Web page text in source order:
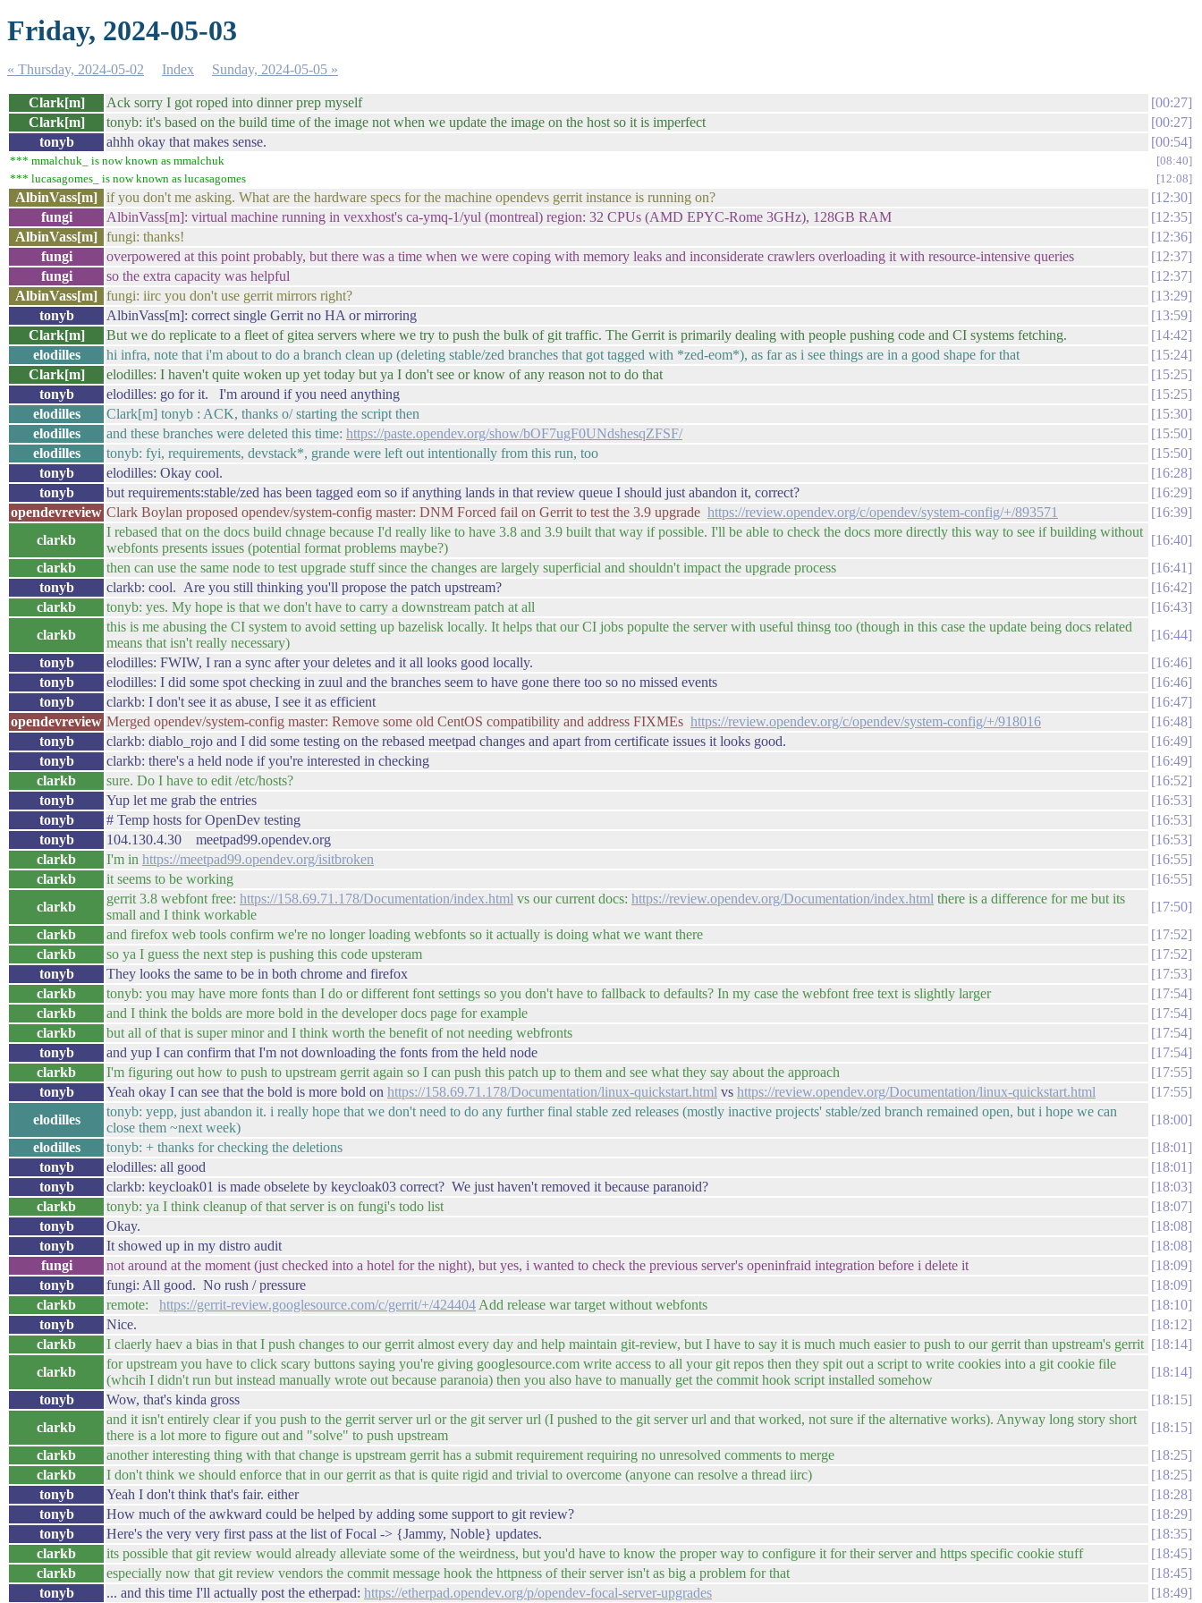
Friday, 2024-05-03
« Thursday, 2024-05-02 Index Sunday, 2024-05-05 »
Clark[m] Ack sorry I got roped into dinner prep myself
00:27
Clark[m]
tonyb: it's based on the build time of the image not when we update the image on the host so it is imperfect
00:27
tonyb
ahhh okay that makes sense. 00:54
*** mmalchuk_ is now known as mmalchuk
08:40
*** lucasagomes_ is now known as lucasagomes
12:08
AlbinVass[m] if you don't me asking. What are the hardware specs for the machine opendevs gerrit instance is running on?
12:30
fungi
AlbinVass[m]: virtual machine running in vexxhost's ca-ymq-1/yul (montreal) region: 32 CPUs (AMD EPYC-Rome 3GHz), 128GB RAM
12:35
AlbinVass[m] fungi: thanks!
12:36
fungi
overpowered at this point probably, but there was a time when we were coping with memory leaks and inconsiderate crawlers overloading it with resource-intensive queries
12:37
fungi
so the extra capacity was helpful
12:37
AlbinVass[m] fungi: iirc you don't use gerrit mirrors right?
13:29
tonyb
AlbinVass[m]: correct single Gerrit no HA or mirroring
13:59
Clark[m]
But we do replicate to a fleet of gitea servers where we try to push the bulk of git traffic. The Gerrit is primarily dealing with people pushing code and CI systems fetching.
14:42
elodilles
hi infra, note that i'm about to do a branch clean up (deleting stable/zed branches that got tagged with *zed-eom*), as far as i see things are in a good shape for that
15:24
Clark[m]
elodilles: I haven't quite woken up yet today but ya I don't see or know of any reason not to do that
15:25
tonyb
elodilles: go for it. I'm around if you need anything
15:25
elodilles
Clark[m] tonyb : ACK, thanks o/ starting the script then
15:30
elodilles
and these branches were deleted this time: https://paste.opendev.org/show/bOF7ugF0UNdshesqZFSF/
15:50
elodilles
tonyb: fyi, requirements, devstack*, grande were left out intentionally from this run, too
15:50
tonyb
elodilles: Okay cool.
16:28
tonyb
but requirements:stable/zed has been tagged eom so if anything lands in that review queue I should just abandon it, correct?
16:29
opendevreview Clark Boylan proposed opendev/system-config master: DNM Forced fail on Gerrit to test the 3.9 upgrade https://review.opendev.org/c/opendev/system-config/+/893571
16:39
clarkb
I rebased that on the docs build chnage because I'd really like to have 3.8 and 3.9 built that way if possible. I'll be able to check the docs more directly this way to see if building without
webfonts presents issues (potential format problems maybe?)
16:40
clarkb
then can use the same node to test upgrade stuff since the changes are largely superficial and shouldn't impact the upgrade process
16:41
tonyb
clarkb: cool. Are you still thinking you'll propose the patch upstream?
16:42
clarkb
tonyb: yes. My hope is that we don't have to carry a downstream patch at all
16:43
clarkb
this is me abusing the CI system to avoid setting up bazelisk locally. It helps that our CI jobs populte the server with useful thinsg too (though in this case the update being docs related
means that isn't really necessary)
16:44
tonyb
elodilles: FWIW, I ran a sync after your deletes and it all looks good locally.
16:46
tonyb
elodilles: I did some spot checking in zuul and the branches seem to have gone there too so no missed events
16:46
tonyb
clarkb: I don't see it as abuse, I see it as efficient
16:47
opendevreview Merged opendev/system-config master: Remove some old CentOS compatibility and address FIXMEs https://review.opendev.org/c/opendev/system-config/+/918016
16:48
tonyb
clarkb: diablo_rojo and I did some testing on the rebased meetpad changes and apart from certificate issues it looks good.
16:49
tonyb
clarkb: there's a held node if you're interested in checking
16:49
clarkb
sure. Do I have to edit /etc/hosts?
16:52
tonyb
Yup let me grab the entries
16:53
tonyb
# Temp hosts for OpenDev testing
16:53
tonyb
104.130.4.30 meetpad99.opendev.org
16:53
clarkb
I'm in https://meetpad99.opendev.org/isitbroken
16:55
clarkb
it seems to be working
16:55
clarkb
gerrit 3.8 webfont free: https://158.69.71.178/Documentation/index.html vs our current docs: https://review.opendev.org/Documentation/index.html there is a difference for me but its
small and I think workable
17:50
clarkb
and firefox web tools confirm we're no longer loading webfonts so it actually is doing what we want there
17:52
clarkb
so ya I guess the next step is pushing this code upsteram
17:52
tonyb
They looks the same to be in both chrome and firefox
17:53
clarkb
tonyb: you may have more fonts than I do or different font settings so you don't have to fallback to defaults? In my case the webfont free text is slightly larger
17:54
clarkb
and I think the bolds are more bold in the developer docs page for example
17:54
clarkb
but all of that is super minor and I think worth the benefit of not needing webfronts
17:54
tonyb
and yup I can confirm that I'm not downloading the fonts from the held node
17:54
clarkb
I'm figuring out how to push to upstream gerrit again so I can push this patch up to them and see what they say about the approach
17:55
tonyb
Yeah okay I can see that the bold is more bold on https://158.69.71.178/Documentation/linux-quickstart.html vs https://review.opendev.org/Documentation/linux-quickstart.html
17:55
elodilles
tonyb: yepp, just abandon it. i really hope that we don't need to do any further final stable zed releases (mostly inactive projects' stable/zed branch remained open, but i hope we can
close them ~next week)
18:00
elodilles
tonyb: + thanks for checking the deletions
18:01
tonyb
elodilles: all good
18:01
tonyb
clarkb: keycloak01 is made obselete by keycloak03 correct? We just haven't removed it because paranoid?
18:03
clarkb
tonyb: ya I think cleanup of that server is on fungi's todo list
18:07
tonyb
Okay.
18:08
tonyb
It showed up in my distro audit
18:08
fungi
not around at the moment (just checked into a hotel for the night), but yes, i wanted to check the previous server's openinfraid integration before i delete it
18:09
tonyb
fungi: All good. No rush / pressure
18:09
clarkb
remote: https://gerrit-review.googlesource.com/c/gerrit/+/424404 Add release war target without webfonts
18:10
tonyb
Nice.
18:12
clarkb
I claerly haev a bias in that I push changes to our gerrit almost every day and help maintain git-review, but I have to say it is much much easier to push to our gerrit than upstream's gerrit
18:14
clarkb
for upstream you have to click scary buttons saying you're giving googlesource.com write access to all your git repos then they spit out a script to write cookies into a git cookie file
(whcih I didn't run but instead manually wrote out because paranoia) then you also have to manually get the commit hook script installed somehow
18:14
tonyb
Wow, that's kinda gross
18:15
clarkb
and it isn't entirely clear if you push to the gerrit server url or the git server url (I pushed to the git server url and that worked, not sure if the alternative works). Anyway long story short
there is a lot more to figure out and "solve" to push upstream
18:15
clarkb
another interesting thing with that change is upstream gerrit has a submit requirement requiring no unresolved comments to merge
18:25
clarkb
I don't think we should enforce that in our gerrit as that is quite rigid and trivial to overcome (anyone can resolve a thread iirc)
18:25
tonyb
Yeah I don't think that's fair. either
18:28
tonyb
How much of the awkward could be helped by adding some support to git review?
18:29
tonyb
Here's the very very first pass at the list of Focal -> {Jammy, Noble} updates.
18:35
clarkb
its possible that git review would already alleviate some of the weirdness, but you'd have to know the proper way to configure it for their server and https specific cookie stuff
18:45
clarkb
especially now that git review vendors the commit message hook the httpness of their server isn't as big a problem for that
18:45
tonyb
... and this time I'll actually post the etherpad: https://etherpad.opendev.org/p/opendev-focal-server-upgrades 18:49